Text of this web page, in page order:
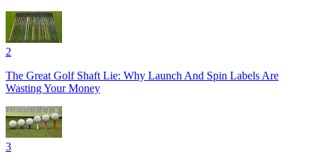
2
The Great Golf Shaft Lie: Why Launch And Spin Labels Are
Wasting Your Money
3